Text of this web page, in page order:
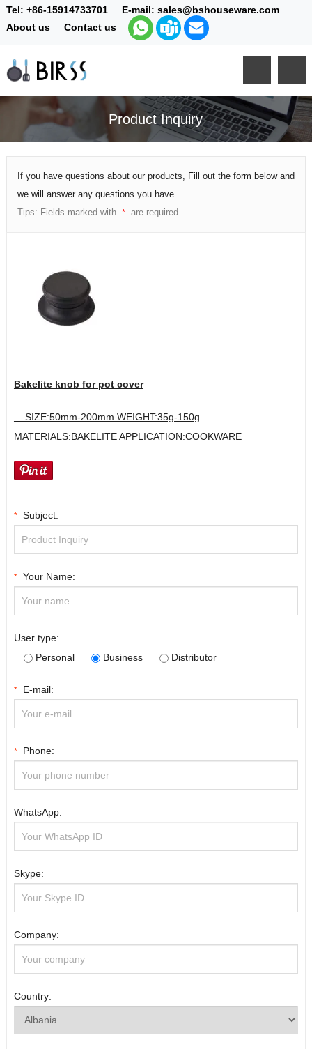
Tel: +86-15914733701E-mail: sales@bshouseware.com
About us
Contact us
Product Inquiry
If you have questions about our products, Fill out the form below and
we will answer any questions you have.
Tips: Fields marked with * are required.
Bakelite knob for pot cover
SIZE:50mm-200mm WEIGHT:35g-150g
MATERIALS:BAKELITE APPLICATION:COOKWARE
* Subject:
* Your Name:
User type:
Personal
Business Distributor
* E-mail:
* Phone:
WhatsApp:
Skype:
Company:
Country: